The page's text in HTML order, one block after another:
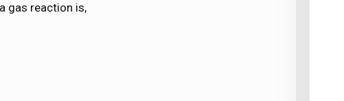
gas reaction is,